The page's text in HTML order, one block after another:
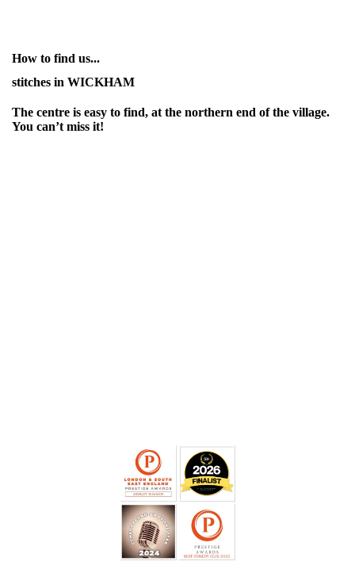
How to find us...
stitches in WICKHAM
The centre is easy to find, at the northern end of the village.
You can’t miss it!